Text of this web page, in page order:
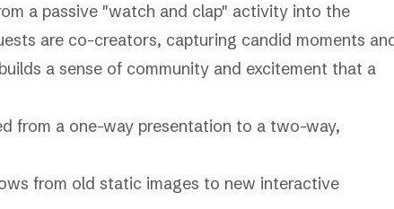
a passive "watch and clap" activity into the
are co-creators, capturing candid moments
a sense of community and excitement that a
from a one-way presentation to a two-way,